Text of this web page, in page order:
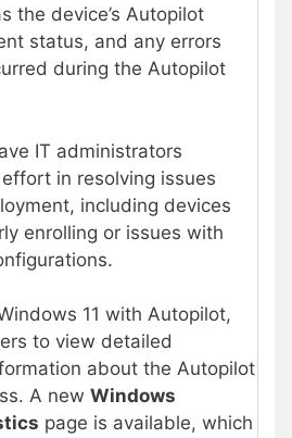
the device’s Autopilot
status, and any errors
during the Autopilot
IT administrators
in resolving issues
including devices
enrolling or issues with
11 with Autopilot,
to view detailed
about the Autopilot
A new Windows
page is available, which